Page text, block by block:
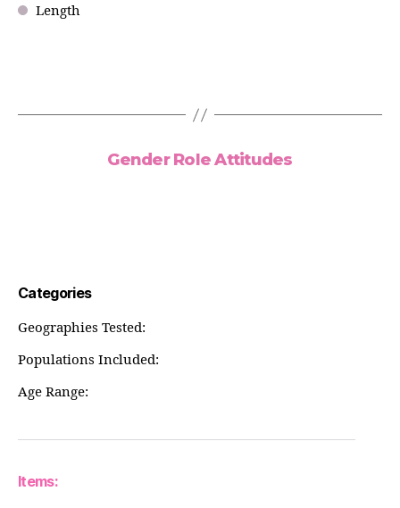
Length
Gender Role Attitudes
Categories
Geographies Tested:
Populations Included:
Age Range:
Items: